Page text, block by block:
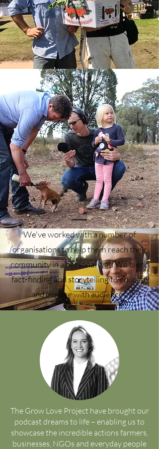
We've worked with a number of
organisations to help them reach their
community in a personal way. We blend
fact-finding and storytelling to educate
and engage with audiences.
The Grow Love Project have brought our
podcast dreams to life – enabling us to
showcase the incredible actions farmers,
businesses, NGOs and everyday people